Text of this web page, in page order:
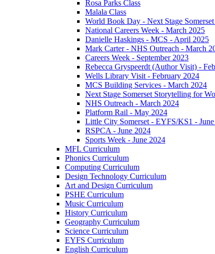
Rosa Parks Class
Malala Class
World Book Day - Next Stage
National Careers Week - March 2025
Danielle Haskings - MCS - April 2025
Mark Carter - NHS Outreach - March
Careers Week - September 2023
Rebecca Gryspeerdt (Author Visit) -
Wells Library Visit - February 2024
MCS Building Services - March 2024
Next Stage Somerset Storytelling for
NHS Outreach - March 2024
Platform Rail - May 2024
Little City Somerset - EYFS/KS1 -
RSPCA - June 2024
Sports Week - June 2024
MFL Curriculum
Phonics Curriculum
Computing Curriculum
Design Technology Curriculum
Art and Design Curriculum
PSHE Curriculum
Music Curriculum
History Curriculum
Geography Curriculum
Science Curriculum
EYFS Curriculum
English Curriculum